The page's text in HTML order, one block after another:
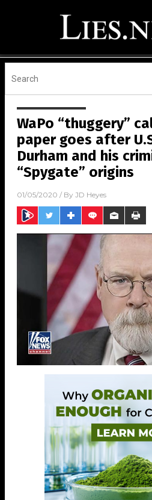
WaPo “thuggery”
paper goes after
Durham and his
“Spygate” origins
01/05/2020 / By JD Heyes